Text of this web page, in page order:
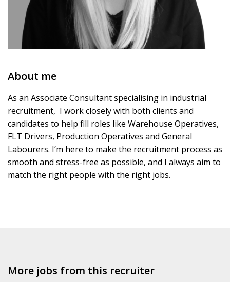
About me
As an Associate Consultant specialising in industrial
recruitment, I work closely with both clients and
candidates to help fill roles like Warehouse Operatives,
FLT Drivers, Production Operatives and General
Labourers. I’m here to make the recruitment process as
smooth and stress-free as possible, and I always aim to
match the right people with the right jobs.
More jobs from this recruiter